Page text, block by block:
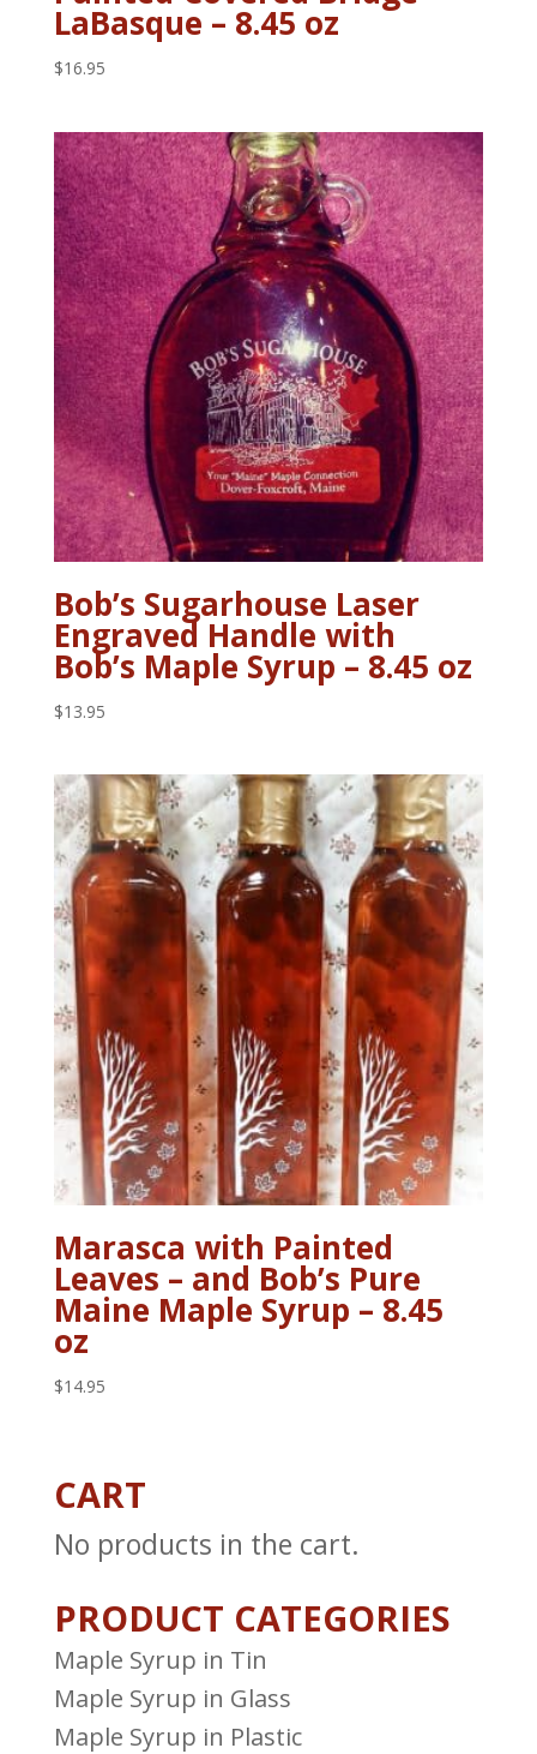
LaBasque – 8.45 oz
$16.95
Bob’s Sugarhouse Laser
Engraved Handle with
Bob’s Maple Syrup – 8.45 oz
$13.95
Marasca with Painted
Leaves – and Bob’s Pure
Maine Maple Syrup – 8.45
oz
$14.95
CART
No products in the cart.
PRODUCT CATEGORIES
Maple Syrup in Tin
Maple Syrup in Glass
Maple Syrup in Plastic